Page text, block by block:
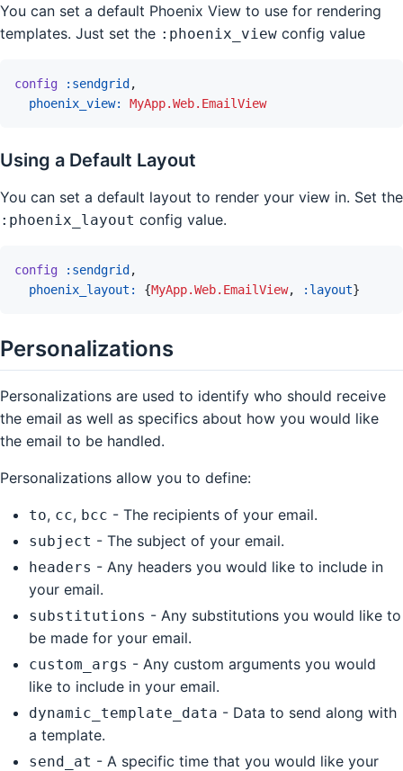
You can set a default Phoenix View to use for rendering
templates. Just set the :phoenix_view config value
config :sendgrid ,
phoenix_view: MyApp.Web.EmailView
Using a Default Layout
You can set a default layout to render your view in. Set the
:phoenix_layout config value.
config :sendgrid ,
phoenix_layout: {MyApp.Web.EmailView, :layout}
Personalizations
Personalizations are used to identify who should receive
the email as well as specifics about how you would like
the email to be handled.
Personalizations allow you to define:
to, cc, bcc - The recipients of your email.
subject - The subject of your email.
headers - Any headers you would like to include in
your email.
substitutions - Any substitutions you would like to
be made for your email.
custom_args - Any custom arguments you would
like to include in your email.
dynamic_template_data - Data to send along with
a template.
send_at - A specific time that you would like your